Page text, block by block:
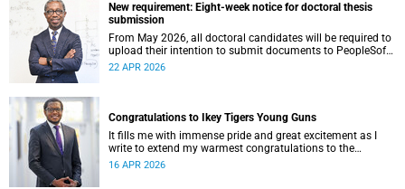
New requirement: Eight-week notice for doctoral thesis
submission
From May 2026, all doctoral candidates will be required to
upload their intention to submit documents to PeopleSoft
at least eight weeks before they are permitted to upload
22 APR 2026
Congratulations to Ikey Tigers Young Guns
It fills me with immense pride and great excitement as I
write to extend my warmest congratulations to the
University of Cape Town (UCT) Ikeys Young Guns for their
16 APR 2026